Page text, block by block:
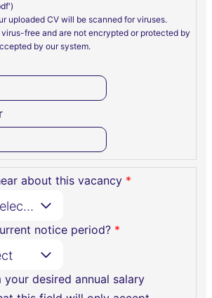
uploaded CV will be scanned for viruses.
free and are not encrypted or protected by
by our system.
about this vacancy *
--
notice period? *
your desired annual salary